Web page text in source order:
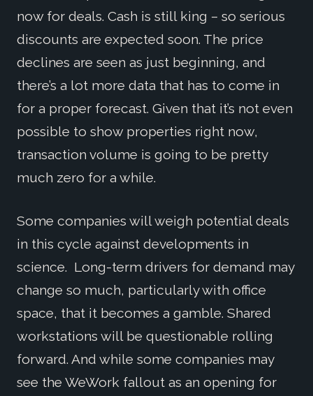
now for deals. Cash is still king – so serious
discounts are expected soon. The price
declines are seen as just beginning, and
there’s a lot more data that has to come in
for a proper forecast. Given that it’s not even
possible to show properties right now,
transaction volume is going to be pretty
much zero for a while.
Some companies will weigh potential deals
in this cycle against developments in
science. Long-term drivers for demand may
change so much, particularly with office
space, that it becomes a gamble. Shared
workstations will be questionable rolling
forward. And while some companies may
see the WeWork fallout as an opening for